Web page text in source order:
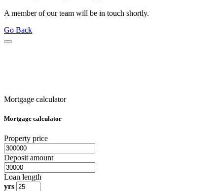
A member of our team will be in touch shortly.
Go Back
Mortgage calculator
Mortgage calculator
Property price
Deposit amount
Loan length
yrs